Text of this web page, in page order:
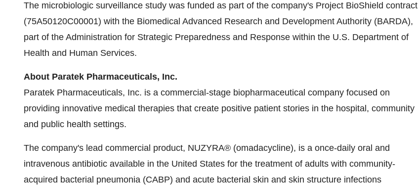
The microbiologic surveillance study was funded as part of the company's Project BioShield contract
(75A50120C00001) with the Biomedical Advanced Research and Development Authority (BARDA),
part of the Administration for Strategic Preparedness and Response within the U.S. Department of
Health and Human Services.
About Paratek Pharmaceuticals, Inc.
Paratek Pharmaceuticals, Inc. is a commercial-stage biopharmaceutical company focused on
providing innovative medical therapies that create positive patient stories in the hospital, community
and public health settings.
The company's lead commercial product, NUZYRA® (omadacycline), is a once-daily oral and
intravenous antibiotic available in the United States for the treatment of adults with community-
acquired bacterial pneumonia (CABP) and acute bacterial skin and skin structure infections